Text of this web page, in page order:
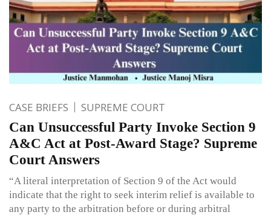
CASE BRIEFS SUPREME COURT
Can Unsuccessful Party Invoke Section 9
A&C Act at Post-Award Stage? Supreme
Court Answers
“A literal interpretation of Section 9 of the Act would
indicate that the right to seek interim relief is available to
any party to the arbitration before or during arbitral